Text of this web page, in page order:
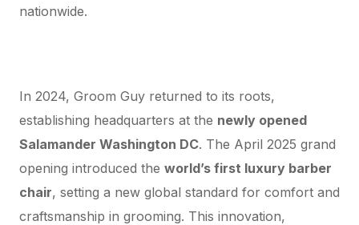
nationwide.
In 2024, Groom Guy returned to its roots,
establishing headquarters at the newly opened
Salamander Washington DC. The April 2025 grand
opening introduced the world’s first luxury barber
chair, setting a new global standard for comfort and
craftsmanship in grooming. This innovation,